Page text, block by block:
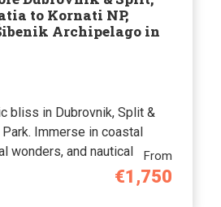
to Kornati NP,
Archipelago in
From
€1,750
bliss in Dubrovnik, Split &
Immerse in coastal
wonders, and nautical